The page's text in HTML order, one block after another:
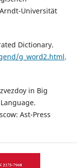
Universität
Dictionary.
g_word2.html.
in Big
Ast-Press